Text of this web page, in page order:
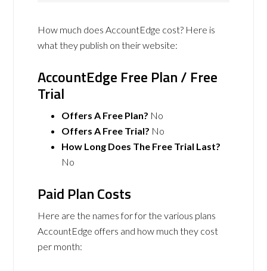
How much does AccountEdge cost? Here is
what they publish on their website:
AccountEdge Free Plan / Free
Trial
Offers A Free Plan? No
Offers A Free Trial? No
How Long Does The Free Trial Last?
No
Paid Plan Costs
Here are the names for for the various plans
AccountEdge offers and how much they cost
per month: